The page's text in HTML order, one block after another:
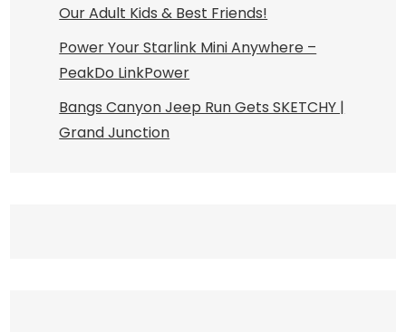
Our Adult Kids & Best Friends!
Power Your Starlink Mini Anywhere –
PeakDo LinkPower
Bangs Canyon Jeep Run Gets SKETCHY |
Grand Junction